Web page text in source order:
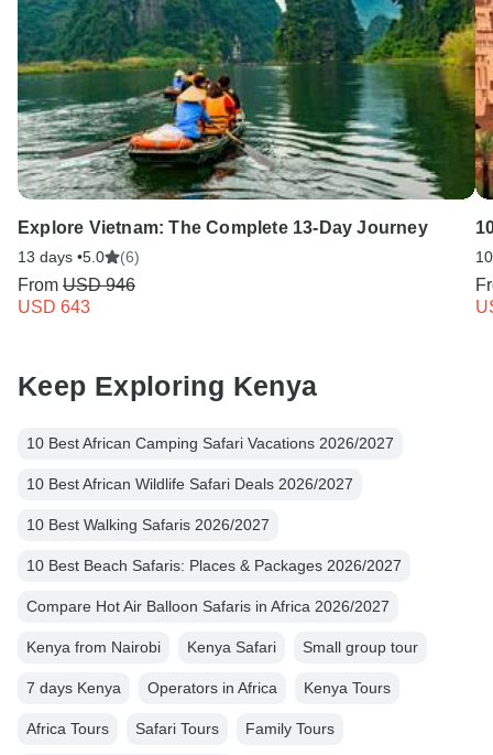
Explore Vietnam: The Complete 13-Day Journey
13 days •5.0 (6)
From USD 946
USD 643
Keep Exploring Kenya
10 Best African Camping Safari Vacations 2026/2027
10 Best African Wildlife Safari Deals 2026/2027
10 Best Walking Safaris 2026/2027
10 Best Beach Safaris: Places & Packages 2026/2027
Compare Hot Air Balloon Safaris in Africa 2026/2027
Kenya from Nairobi Kenya Safari Small group tour
7 days Kenya Operators in Africa Kenya Tours
Africa Tours Safari Tours Family Tours